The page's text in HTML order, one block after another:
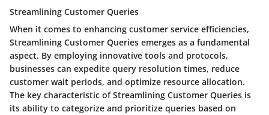
Streamlining Customer Queries
When it comes to enhancing customer service efficiencies,
Streamlining Customer Queries emerges as a fundamental
aspect. By employing innovative tools and protocols,
businesses can expedite query resolution times, reduce
customer wait periods, and optimize resource allocation.
The key characteristic of Streamlining Customer Queries is
its ability to categorize and prioritize queries based on